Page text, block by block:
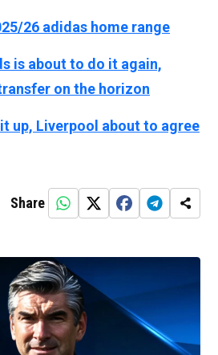
26 adidas home range
is about to do it again,
on the horizon
up, Liverpool about to agree
Share